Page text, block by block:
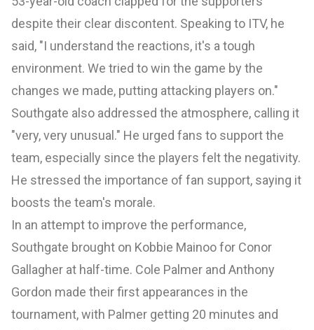
despite their clear discontent. Speaking to ITV, he
said, "I understand the reactions, it's a tough
environment. We tried to win the game by the
changes we made, putting attacking players on."
Southgate also addressed the atmosphere, calling it
"very, very unusual." He urged fans to support the
team, especially since the players felt the negativity.
He stressed the importance of fan support, saying it
boosts the team's morale.
In an attempt to improve the performance,
Southgate brought on Kobbie Mainoo for Conor
Gallagher at half-time. Cole Palmer and Anthony
Gordon made their first appearances in the
tournament, with Palmer getting 20 minutes and